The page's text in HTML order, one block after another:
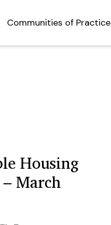
Communities of Practice
Housing
March